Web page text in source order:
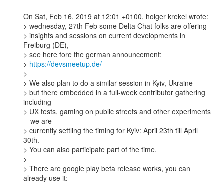
On Sat, Feb 16, 2019 at 12:01 +0100, holger krekel wrote:
> wednesday, 27th Feb some Delta Chat folks are offering
> insights and sessions on current developments in
Freiburg (DE),
> see here fore the german announcement:
> https://devsmeetup.de/
>
> We also plan to do a similar session in Kyiv, Ukraine --
> but there embedded in a full-week contributor gathering
including
> UX tests, gaming on public streets and other experiments
-- we are
> currently settling the timing for Kyiv: April 23th till April
30th.
> You can also participate part of the time.
>
> There are google play beta release works, you can
already use it: